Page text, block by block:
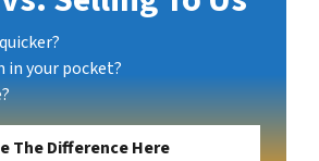
in your pocket?
The Difference Here